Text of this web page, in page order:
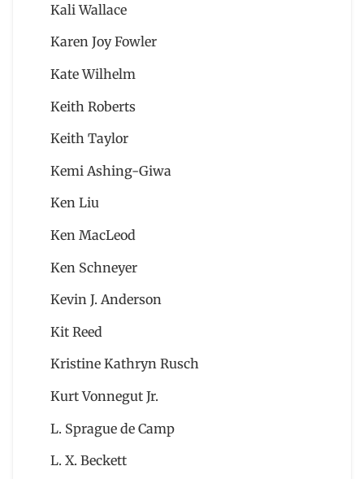
Kali Wallace
Karen Joy Fowler
Kate Wilhelm
Keith Roberts
Keith Taylor
Kemi Ashing-Giwa
Ken Liu
Ken MacLeod
Ken Schneyer
Kevin J. Anderson
Kit Reed
Kristine Kathryn Rusch
Kurt Vonnegut Jr.
L. Sprague de Camp
L. X. Beckett